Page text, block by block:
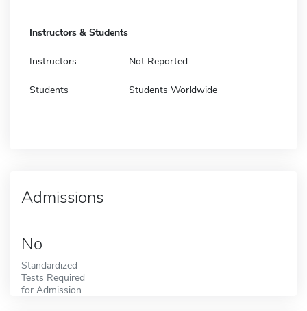
Instructors & Students
Instructors Not Reported
Students Students Worldwide
Admissions
No
Standardized
Tests Required
for Admission